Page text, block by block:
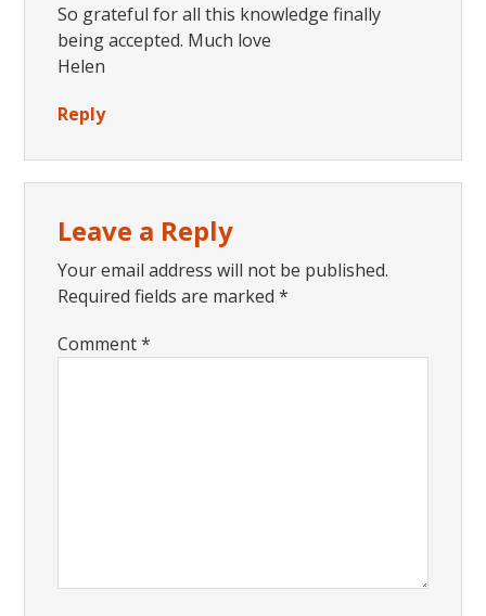
So grateful for all this knowledge finally
being accepted. Much love
Helen
Reply
Leave a Reply
Your email address will not be published.
Required fields are marked*
Comment*